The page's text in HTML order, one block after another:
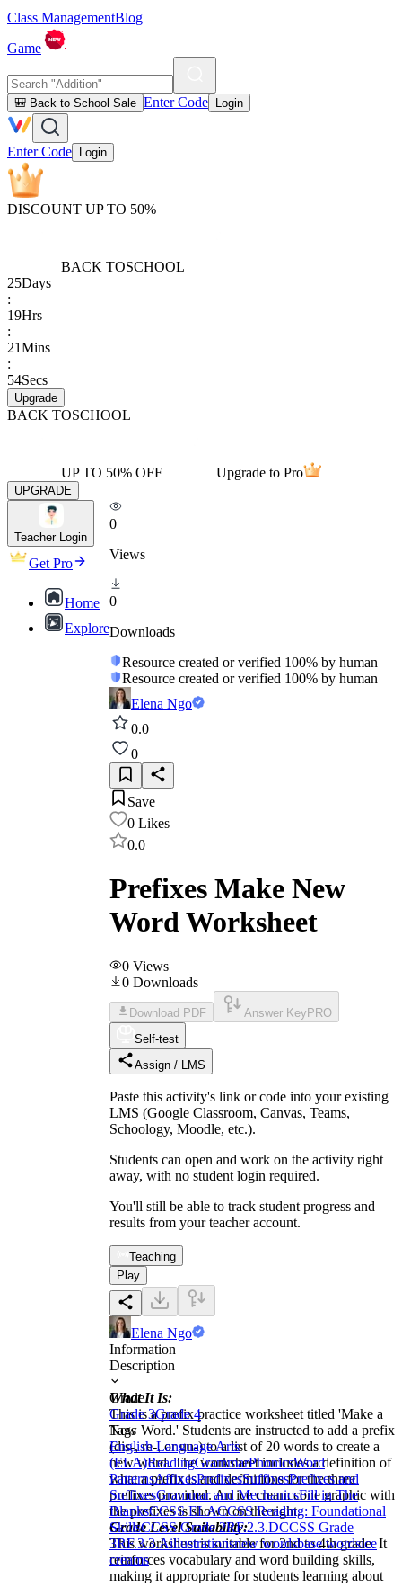
Class ManagementBlog
Game
🎒 Back to School Sale Enter Code Login
Enter Code Login
DISCOUNT UP TO 50%
BACK TOSCHOOL
25Days
:
19Hrs
:
21Mins
:
54Secs
Upgrade
BACK TOSCHOOL
UP TO 50% OFF Upgrade to Pro
UPGRADE
Teacher Login
Get Pro
Home
Explore
0
Views
0
Downloads
Resource created or verified 100% by human
Resource created or verified 100% by human
Elena Ngo
0.0
0
Save
0 Likes
0.0
Prefixes Make New
Word Worksheet
0 Views
0 Downloads
Download PDF Answer Key PRO
Self-test
Assign / LMS
Paste this activity's link or code into your existing
LMS (Google Classroom, Canvas, Teams,
Schoology, Moodle, etc.).
Students can open and work on the activity right
away, with no student login required.
You'll still be able to track student progress and
results from your teacher account.
Teaching
Play
Elena Ngo
Information
Description
What It Is:
This is a prefix practice worksheet titled 'Make a
New Word.' Students are instructed to add a prefix
(dis-, re-, or un-) to a list of 20 words to create a
new word. The worksheet includes a definition of
what a prefix is and definitions for the three
prefixes provided. An ice cream cone graphic with
the prefixes is shown on the right.
Grade Level Suitability:
This worksheet is suitable for 2nd to 4th grade. It
reinforces vocabulary and word building skills,
making it appropriate for students learning about
Grade
Grade 3Grade 4
Tags
English Language Arts
(ELA)ReadingGrammarPhonicsWord
PatternsAffixesPrefixesSuffixesPrefixes and
SuffixesGrammar and MechanicsFill in The
BlanksCCSS ELACCSS Reading: Foundational
SkillsCCSS Grade 2RF.2.3.DCCSS Grade
3RF.3.3.Aillustrationsnew wordsbase wordsice
creams